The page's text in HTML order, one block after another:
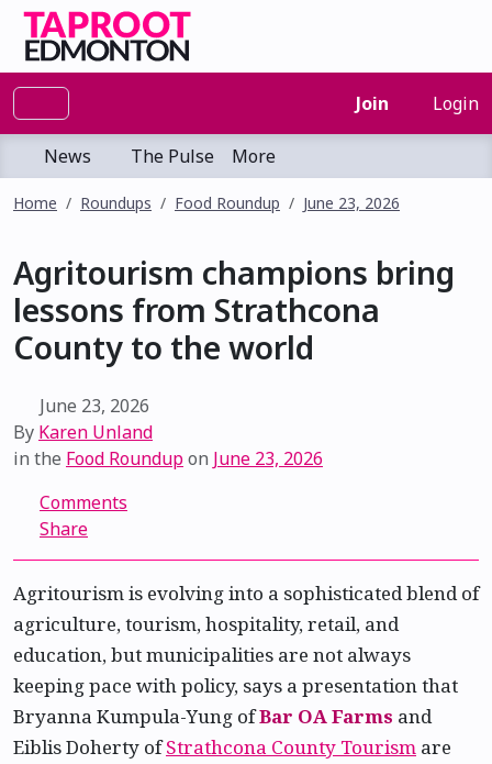
Join Login
News The Pulse More
Home Roundups Food Roundup June 23, 2026
Agritourism champions bring
lessons from Strathcona
County to the world
June 23, 2026
By Karen Unland
in the Food Roundupon June 23, 2026
Comments
Share
Agritourism is evolving into a sophisticated blend of
agriculture, tourism, hospitality, retail, and
education, but municipalities are not always
keeping pace with policy, says a presentation that
Bryanna Kumpula-Yung ofBar OA Farms and
Eiblis Doherty ofStrathcona County Tourism are